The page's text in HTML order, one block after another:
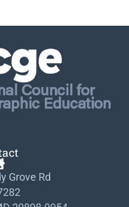
Grove Rd